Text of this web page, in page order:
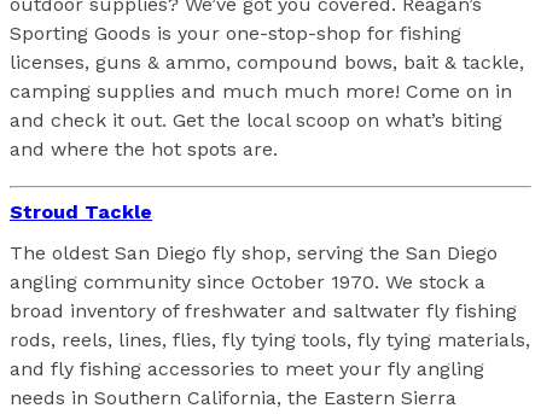
Sporting Goods is your one-stop-shop for fishing
licenses, guns & ammo, compound bows, bait & tackle,
camping supplies and much much more! Come on in
and check it out. Get the local scoop on what’s biting
and where the hot spots are.
Stroud Tackle
The oldest San Diego fly shop, serving the San Diego
angling community since October 1970. We stock a
broad inventory of freshwater and saltwater fly fishing
rods, reels, lines, flies, fly tying tools, fly tying materials,
and fly fishing accessories to meet your fly angling
needs in Southern California, the Eastern Sierra